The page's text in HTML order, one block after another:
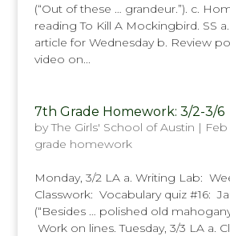
(“Out of these … grandeur.”). c.
reading To Kill A Mockingbird. SS
article for Wednesday b. Review
video on...
7th Grade Homework: 3/2-3/6
byThe Girls' School of Austin |
grade homework
Monday, 3/2 LA a. Writing Lab:
Classwork: Vocabulary quiz #16:
(“Besides … polished old
Work on lines. Tuesday, 3/3 LA a.